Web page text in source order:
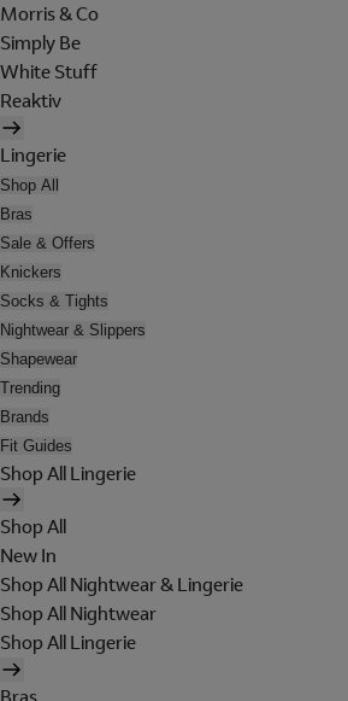
Morris & Co
Simply Be
White Stuff
Reaktiv
Lingerie
Shop All
Bras
Sale & Offers
Knickers
Socks & Tights
Nightwear & Slippers
Shapewear
Trending
Brands
Fit Guides
Shop All Lingerie
Shop All
New In
Shop All Nightwear & Lingerie
Shop All Nightwear
Shop All Lingerie
Bras